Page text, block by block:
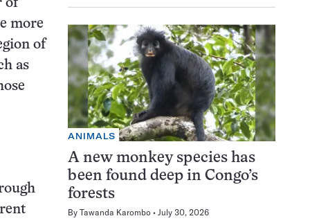
of
more
of
as
ANIMALS
A new monkey species has
been found deep in Congo’s
forests
By Tawanda Karombo July 30, 2026